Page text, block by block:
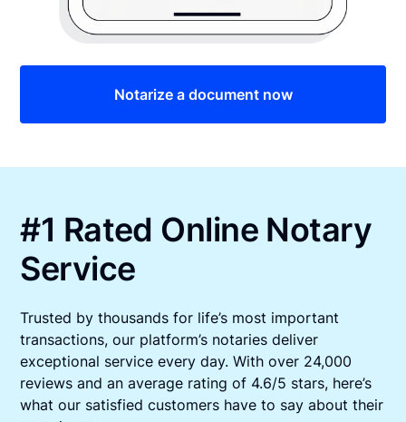
Notarize a document now
#1 Rated Online Notary
Service
Trusted by thousands for life’s most important
transactions, our platform’s notaries deliver
exceptional service every day. With over 24,000
reviews and an average rating of 4.6/5 stars, here’s
what our satisfied customers have to say about their